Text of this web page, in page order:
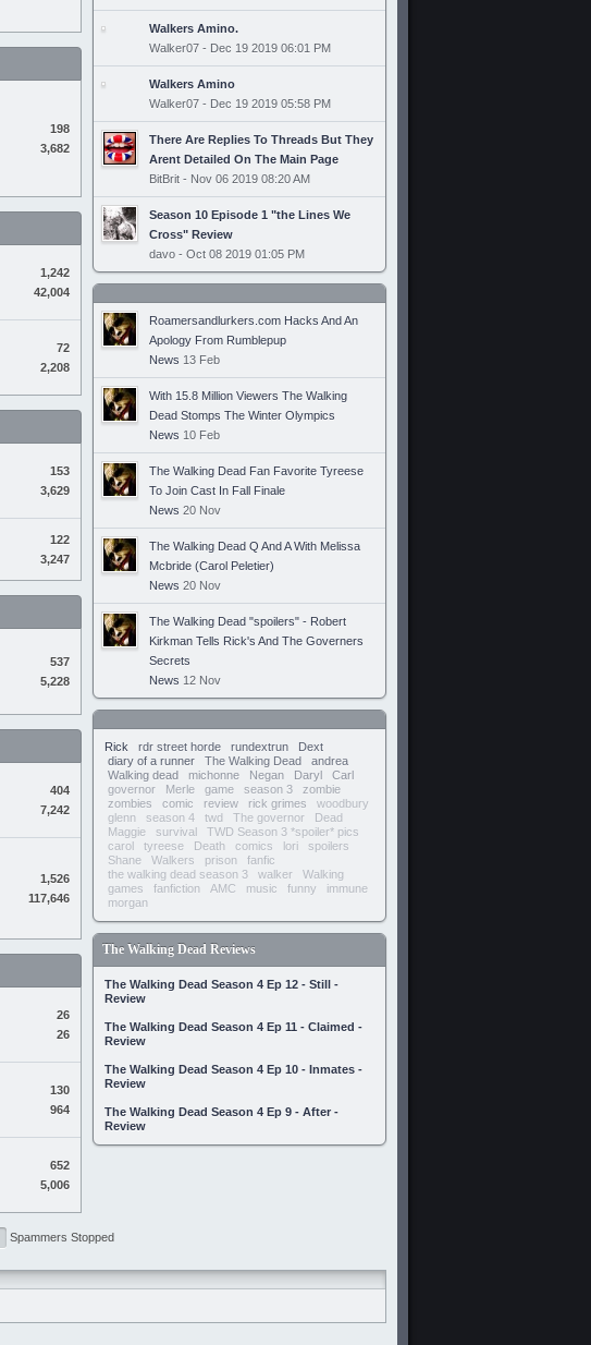
198
3,682
1,242
42,004
72
2,208
153
3,629
122
3,247
537
5,228
404
7,242
1,526
117,646
26
26
130
964
652
5,006
Walkers Amino.
Walker07 - Dec 19 2019 06:01 PM
Walkers Amino
Walker07 - Dec 19 2019 05:58 PM
There Are Replies To Threads But They
Arent Detailed On The Main Page
BitBrit - Nov 06 2019 08:20 AM
Season 10 Episode 1 "the Lines We
Cross" Review
davo - Oct 08 2019 01:05 PM
Roamersandlurkers.com Hacks And An
Apology From Rumblepup
News 13 Feb
With 15.8 Million Viewers The Walking
Dead Stomps The Winter Olympics
News 10 Feb
The Walking Dead Fan Favorite Tyreese
To Join Cast In Fall Finale
News 20 Nov
The Walking Dead Q And A With Melissa
Mcbride (Carol Peletier)
News 20 Nov
The Walking Dead "spoilers" - Robert
Kirkman Tells Rick's And The Governers
Secrets
News 12 Nov
Rick rdr street horde rundextrun
Dext
diary of a runner
The Walking Dead
andrea
Walking dead
michonne Negan Daryl
Carl
governor
Merle game season 3
zombie
zombies
comic review rick grimes
woodbury
glenn
season 4 twd The governor
Dead
Maggie
survival
TWD Season 3 *spoiler* pics
carol
tyreese Death comics lori
spoilers
Shane
Walkers prison
fanfic
the walking dead season 3
walker
Walking
games
fanfiction AMC music funny
immune
morgan
The Walking Dead Reviews
The Walking Dead Season 4 Ep 12 - Still -
Review
The Walking Dead Season 4 Ep 11 - Claimed -
Review
The Walking Dead Season 4 Ep 10 - Inmates -
Review
The Walking Dead Season 4 Ep 9 - After -
Review
Spammers Stopped